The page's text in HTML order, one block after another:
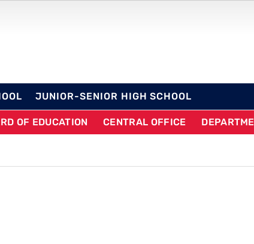
DISTRICT
JUNIOR-SENIOR HIGH SCHOOL
OF EDUCATION CENTRAL OFFICE